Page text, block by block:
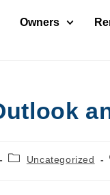
Owners
Uncategorized